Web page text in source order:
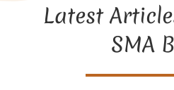
Latest
SMA